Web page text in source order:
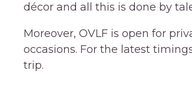
décor and all this is done by
Moreover, OVLF is open for
occasions. For the latest
trip.